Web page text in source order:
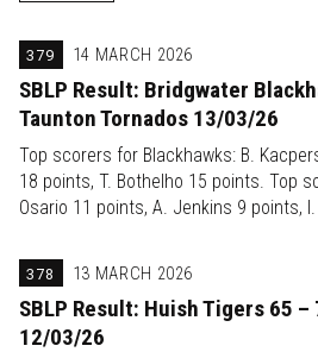
SBLP Result: Bridgwater
Taunton Tornados 13/03/26
379 14 MARCH 2026
Top scorers for Blackhawks: B.
18 points, T. Bothelho 15 points. Top
Osario 11 points, A. Jenkins 9 points,
SBLP Result: Huish Tigers 65
12/03/26
378 13 MARCH 2026